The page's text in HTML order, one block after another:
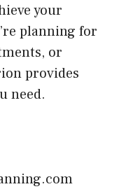
your
planning for
or
provides
need.